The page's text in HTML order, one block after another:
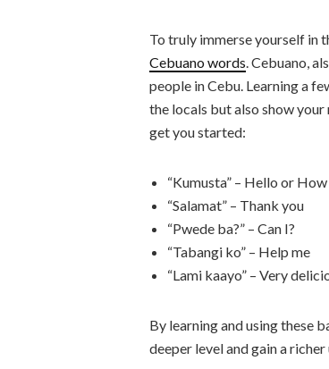
To truly immerse yourself in
Cebuano words. Cebuano,
people in Cebu. Learning a
the locals but also show
get you started:
“Kumusta” – Hello or How
“Salamat” – Thank you
“Pwede ba?” – Can I?
“Tabangi ko” – Help me
“Lami kaayo” – Very
By learning and using these
deeper level and gain a